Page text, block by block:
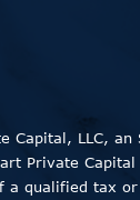
LLC, an
Private
a qualified tax